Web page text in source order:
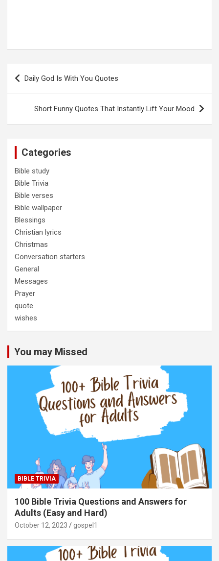
Post
navigation
Daily God Is With You Quotes
Short Funny Quotes That Instantly Lift Your Mood
Categories
Bible study
Bible Trivia
Bible verses
Bible wallpaper
Blessings
Christian lyrics
Christmas
Conversation starters
General
Messages
Prayer
quote
wishes
You may Missed
BIBLE TRIVIA
100 Bible Trivia Questions and Answers for
Adults (Easy and Hard)
October 12, 2023 gospel1